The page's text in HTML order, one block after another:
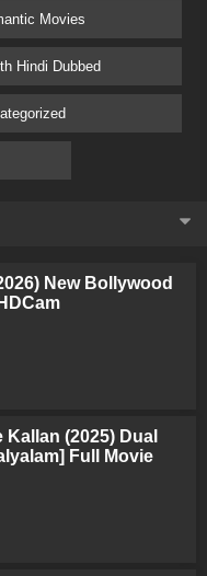
Movies
Hindi Dubbed
New Bollywood
(2025) Dual
Full Movie